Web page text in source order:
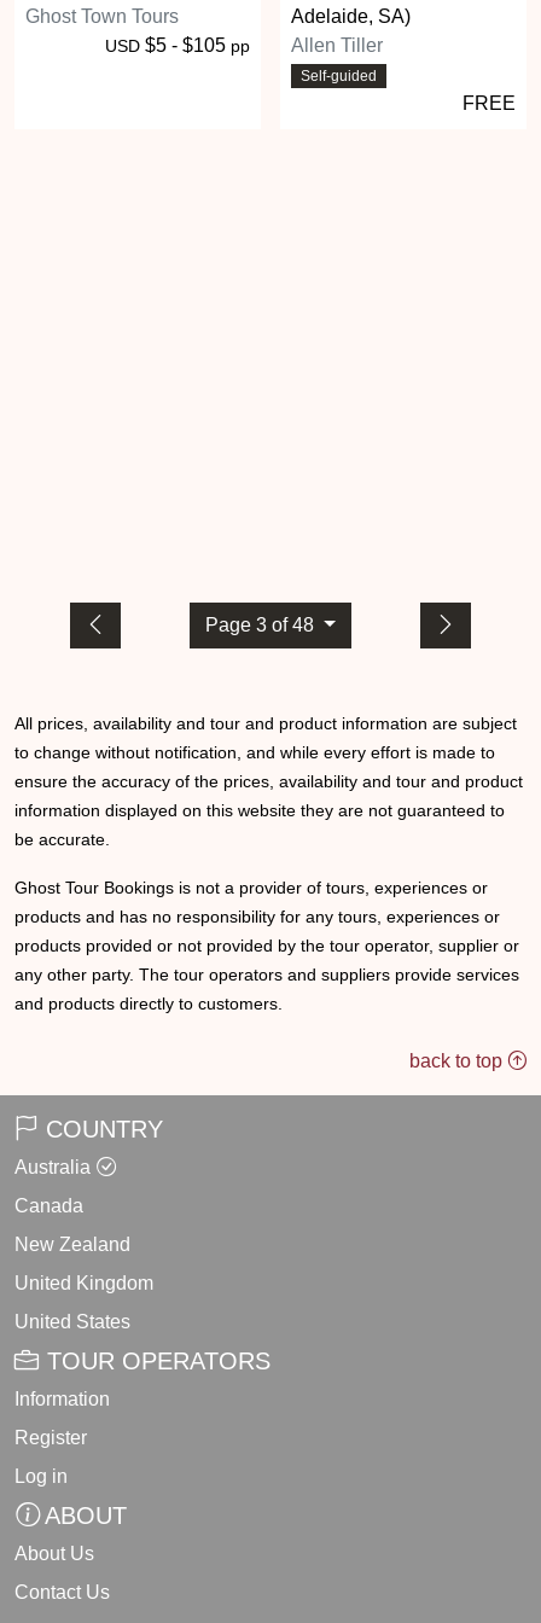
Ghost Town Tours
USD $5 - $105 pp
Adelaide, SA)
Allen Tiller
Self-guided
FREE
Page 3 of 48
All prices, availability and tour and product information are subject
to change without notification, and while every effort is made to
ensure the accuracy of the prices, availability and tour and product
information displayed on this website they are not guaranteed to
be accurate.
Ghost Tour Bookings is not a provider of tours, experiences or
products and has no responsibility for any tours, experiences or
products provided or not provided by the tour operator, supplier or
any other party. The tour operators and suppliers provide services
and products directly to customers.
back to top
COUNTRY
Australia
Canada
New Zealand
United Kingdom
United States
TOUR OPERATORS
Information
Register
Log in
ABOUT
About Us
Contact Us